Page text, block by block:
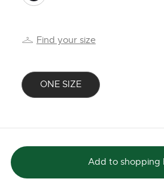
Find your size
ONE SIZE
selected
Add to shopping